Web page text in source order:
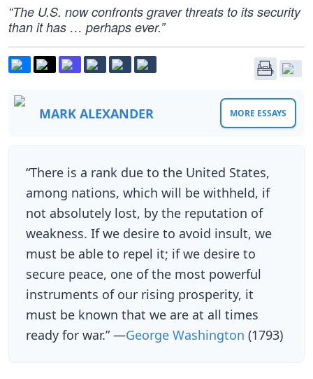
“The U.S. now confronts graver threats to its security
than it has … perhaps ever.”
MARK ALEXANDER MORE ESSAYS
“There is a rank due to the United States,
among nations, which will be withheld, if
not absolutely lost, by the reputation of
weakness. If we desire to avoid insult, we
must be able to repel it; if we desire to
secure peace, one of the most powerful
instruments of our rising prosperity, it
must be known that we are at all times
ready for war.” —George Washington (1793)